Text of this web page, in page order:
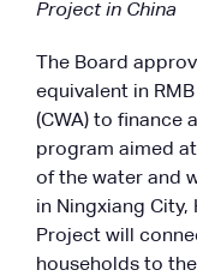
Project in China
The Board
equivalent in
(CWA) to finance
program aimed
of the water and
in Ningxiang City,
Project will
households to